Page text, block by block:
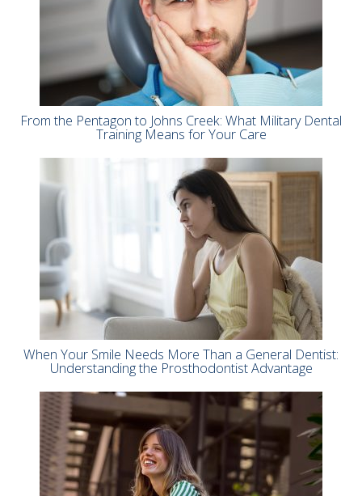
From the Pentagon to Johns Creek: What Military Dental
Training Means for Your Care
When Your Smile Needs More Than a General Dentist:
Understanding the Prosthodontist Advantage